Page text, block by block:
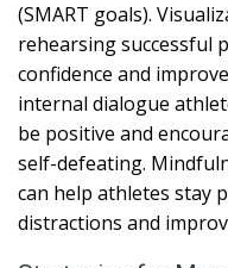
(SMART goals).
rehearsing successful
confidence and
internal dialogue
be positive and
self-defeating.
can help athletes stay
distractions and